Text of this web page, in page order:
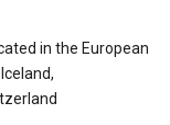
in the European